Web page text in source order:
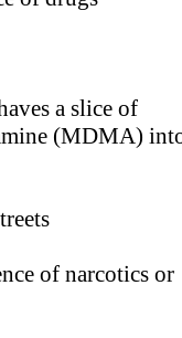
a slice of
(MDMA)
of narcotics or